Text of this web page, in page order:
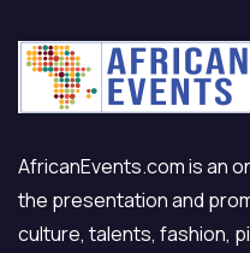
AfricanEvents.com is an
the presentation and
culture, talents, fashion,